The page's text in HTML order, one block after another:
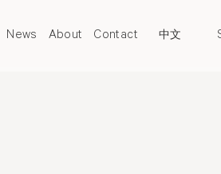
News About Contact 中文